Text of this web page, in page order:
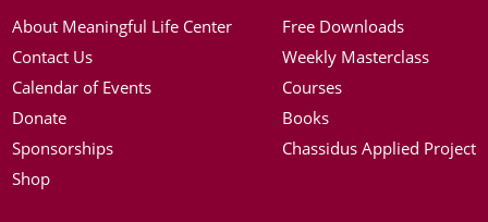
About Meaningful Life Center
Contact Us
Calendar of Events
Donate
Sponsorships
Shop
Free Downloads
Weekly Masterclass
Courses
Books
Chassidus Applied Project